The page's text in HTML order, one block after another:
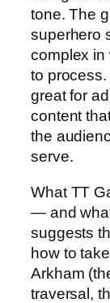
tone. The
superhero
complex in
to
great for
content
the
serve.
What TT
— and
suggests
how to
Arkham
traversal,